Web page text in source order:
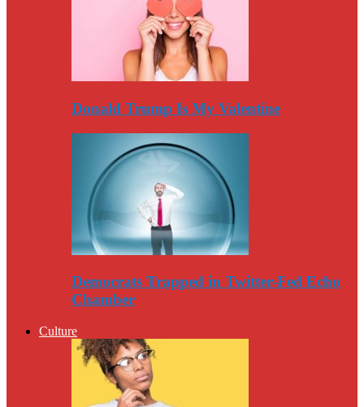
Donald Trump Is My Valentine
Democrats Trapped in Twitter-Fed Echo
Chamber
Culture